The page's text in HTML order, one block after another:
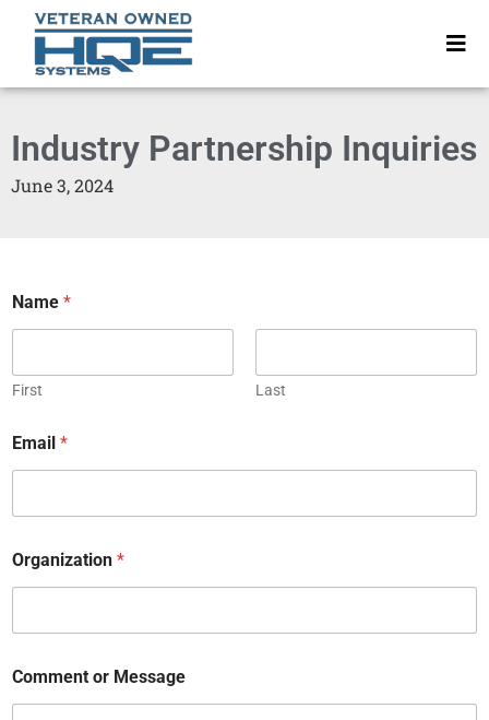
Industry Partnership Inquiries
June 3, 2024
Name *
First Last
Email *
Organization *
Comment or Message